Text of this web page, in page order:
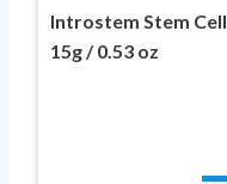
Introstem Stem
15g / 0.53 oz